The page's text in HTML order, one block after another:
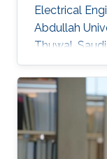
Electrical
Abdullah
Thuwal,
and
Greece,
obtained his
Engineering
University of
the